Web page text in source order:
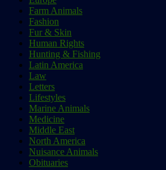
Farm Animals
Fashion
Fur & Skin
Human Rights
Hunting & Fishing
Latin America
Law
Letters
Lifestyles
Marine Animals
Medicine
Middle East
North America
Nuisance Animals
Obituaries